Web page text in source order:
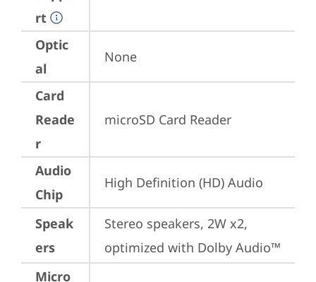
rt
Optic
al
None
Card
Reade
r
microSD Card Reader
Audio
Chip
High Definition (HD) Audio
Speak
ers
Stereo speakers, 2W x2,
optimized with Dolby Audio™
Micro